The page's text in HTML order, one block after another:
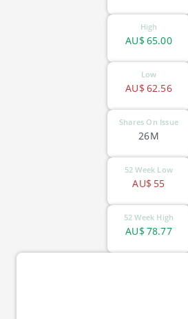
High
65.00
AU$
Low
62.56
AU$
Shares On Issue
26M
52 Week Low
55
AU$
52 Week High
78.77
AU$